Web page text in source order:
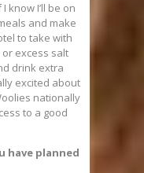
know I’ll be on
and make
to take with
excess salt
drink extra
excited about
nationally
to a good
have planned